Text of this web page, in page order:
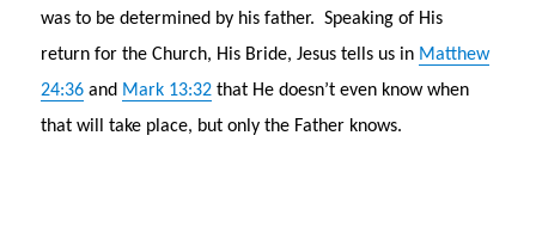
was to be determined by his father. Speaking of His
return for the Church, His Bride, Jesus tells us in Matthew
24:36 and Mark 13:32 that He doesn’t even know when
that will take place, but only the Father knows.